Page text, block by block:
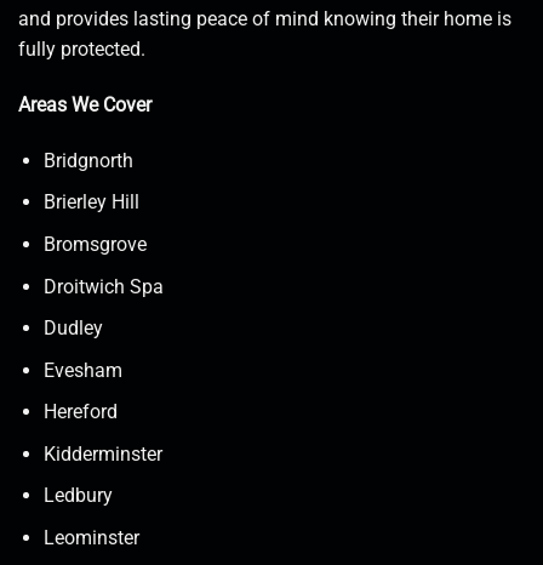
and provides lasting peace of mind knowing their home is
fully protected.
Areas We Cover
Bridgnorth
Brierley Hill
Bromsgrove
Droitwich Spa
Dudley
Evesham
Hereford
Kidderminster
Ledbury
Leominster